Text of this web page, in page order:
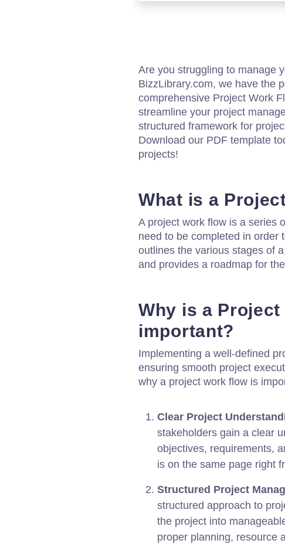
Are you struggling to manage
BizzLibrary.com, we have the
comprehensive Project Work
streamline your project
structured framework for
Download our PDF template
projects!
What is a
A project work flow is a series
need to be completed in order
outlines the various stages of
and provides a roadmap for
Why is a Project
important?
Implementing a well-defined
ensuring smooth project
why a project work flow is
Clear Project
stakeholders gain a clear
objectives, requirements,
is on the same page right
Structured Project
structured approach to
the project into
proper planning, resource